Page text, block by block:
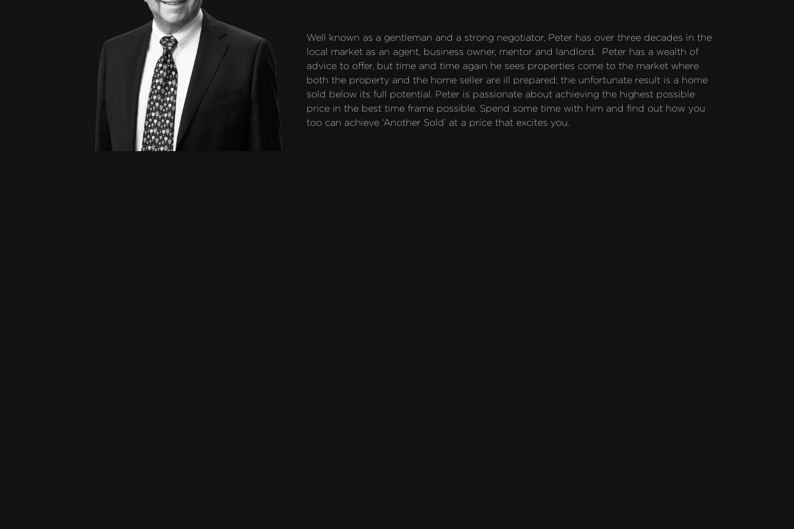
Well known as a gentleman and a strong negotiator, Peter has over three decades in the
local market as an agent, business owner, mentor and landlord.  Peter has a wealth of
advice to offer, but time and time again he sees properties come to the market where
both the property and the home seller are ill prepared; the unfortunate result is a home
sold below its full potential. Peter is passionate about achieving the highest possible
price in the best time frame possible. Spend some time with him and find out how you
too can achieve ‘Another Sold’ at a price that excites you.